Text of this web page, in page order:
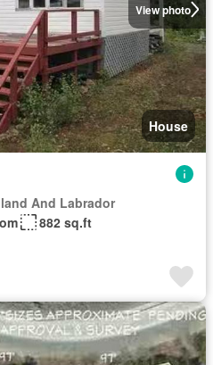
View photo
House
And Labrador
882 sq.ft